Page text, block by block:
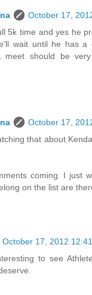
October 17,
5k time and yes he
wait until he has a
meet should be
October 17,
that about
coming. I just
on the list are
October 17, 2012
to see